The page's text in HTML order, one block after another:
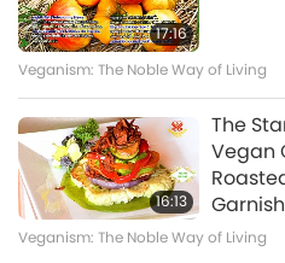
17:16
Veganism: The Noble Way of Living
16:13
The
Vegan
Veganism: The Noble Way of Living